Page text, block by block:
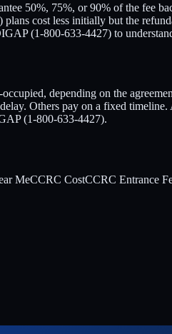
50%, 75%, or 90% of the fee
cost less initially but the
(1-800-633-4427) to
depending on the
Others pay on a fixed timeline.
(1-800-633-4427).
MeCCRC CostCCRC Entrance